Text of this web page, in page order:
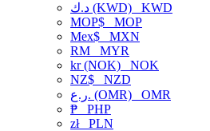
د.ك (KWD) KWD
MOP$ MOP
Mex$ MXN
RM MYR
kr (NOK) NOK
NZ$ NZD
ر.ع. (OMR) OMR
₱ PHP
złPLN